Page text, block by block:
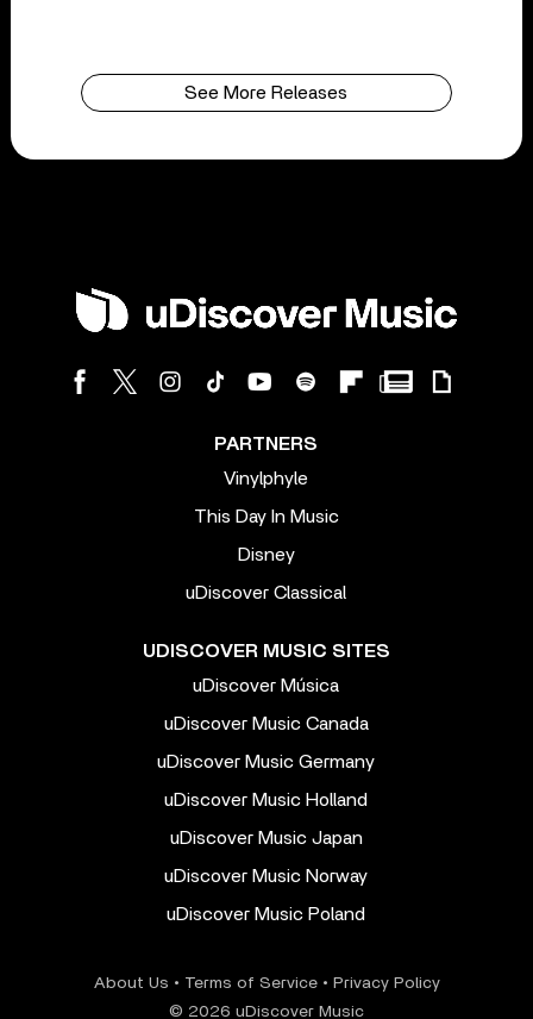
See More Releases
PARTNERS
Vinylphyle
This Day In Music
Disney
uDiscover Classical
UDISCOVER MUSIC SITES
uDiscover Música
uDiscover Music Canada
uDiscover Music Germany
uDiscover Music Holland
uDiscover Music Japan
uDiscover Music Norway
uDiscover Music Poland
About Us • Terms of Service• Privacy Policy
© 2026 uDiscover Music